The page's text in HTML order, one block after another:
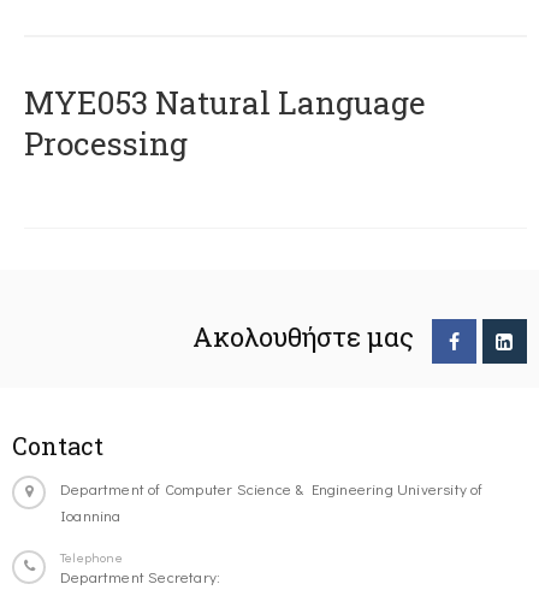
ΜΥΕ053 Natural Language
Processing
Ακολουθήστε μας
Contact
Department of Computer Science & Engineering University of
Ioannina
Telephone
Department Secretary: